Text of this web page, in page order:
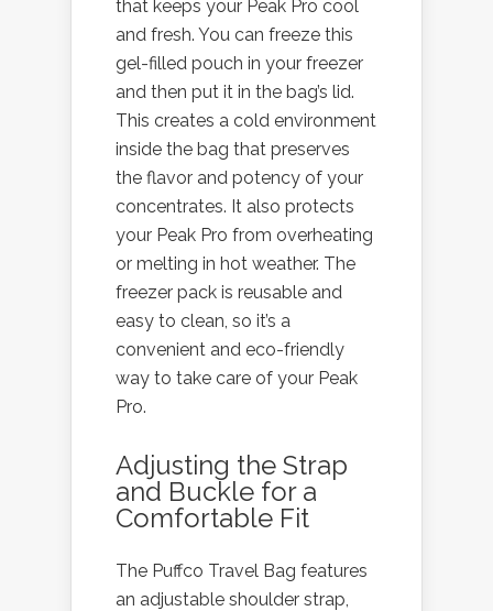
that keeps your Peak Pro cool
and fresh. You can freeze this
gel-filled pouch in your freezer
and then put it in the bag’s lid.
This creates a cold environment
inside the bag that preserves
the flavor and potency of your
concentrates. It also protects
your Peak Pro from overheating
or melting in hot weather. The
freezer pack is reusable and
easy to clean, so it’s a
convenient and eco-friendly
way to take care of your Peak
Pro.
Adjusting the Strap
and Buckle for a
Comfortable Fit
The Puffco Travel Bag features
an adjustable shoulder strap,